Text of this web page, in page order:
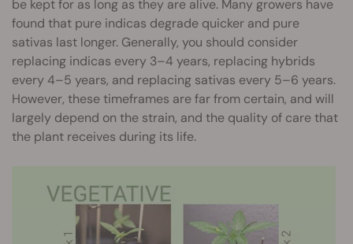
be kept for as long as they are alive. Many growers have
found that pure indicas degrade quicker and pure
sativas last longer. Generally, you should consider
replacing indicas every 3–4 years, replacing hybrids
every 4–5 years, and replacing sativas every 5–6 years.
However, these timeframes are far from certain, and will
largely depend on the strain, and the quality of care that
the plant receives during its life.